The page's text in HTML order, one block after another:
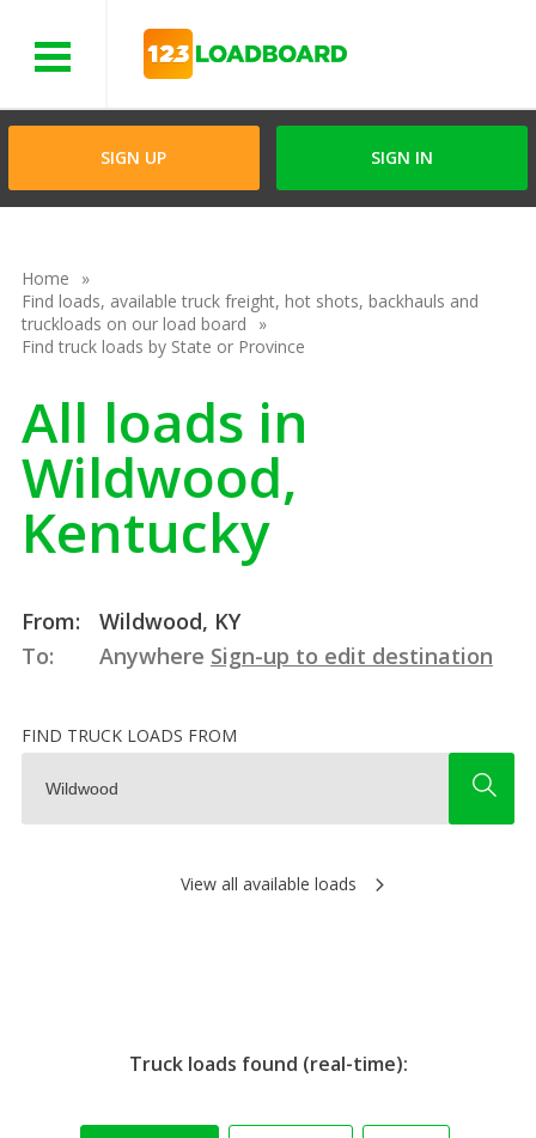
SIGN UP SIGN IN
Home
Find loads, available truck freight, hot shots, backhauls and
truckloads on our load board
Find truck loads by State or Province
All loads in
Wildwood,
Kentucky
From:
Wildwood, KY
To:
Anywhere Sign-up to edit destination
FIND TRUCK LOADS FROM
View all available loads
Truck loads found (real-time):